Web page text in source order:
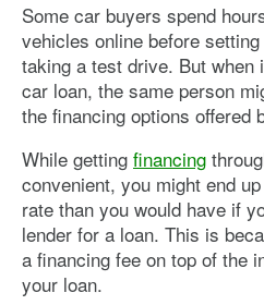
Some car buyers spend
vehicles online before
taking a test drive. But when
car loan, the same person
the financing options offered
While getting financing
convenient, you might end
rate than you would have if
lender for a loan. This is
a financing fee on top of the
your loan.